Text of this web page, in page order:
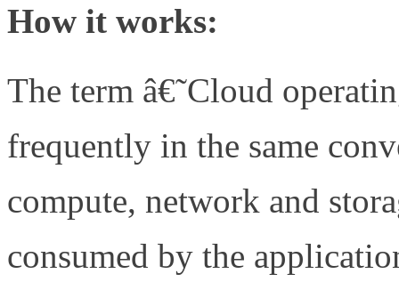
How it works:
The term â€˜Cloud
frequently in the same
compute, network and
consumed by the